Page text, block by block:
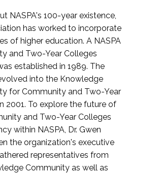
NASPA's 100-year existence,
has worked to incorporate
of higher education. A NASPA
and Two-Year Colleges
established in 1989. The
into the Knowledge
for Community and Two-Year
2001. To explore the future of
and Two-Year Colleges
within NASPA, Dr. Gwen
the organization's executive
representatives from
Community as well as